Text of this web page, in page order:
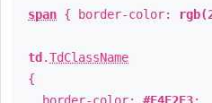
span { border-color:
td .TdClassName
{